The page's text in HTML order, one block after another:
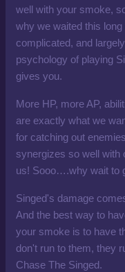
well with your smoke,
why we waited this
complicated, and
psychology of playing
gives you.
More HP, more AP,
are exactly what we
for catching out
synergizes so well with
us! Sooo….why wait to
Singed's damage
And the best way to
your smoke is to have
don't run to them, they
Chase The Singed.